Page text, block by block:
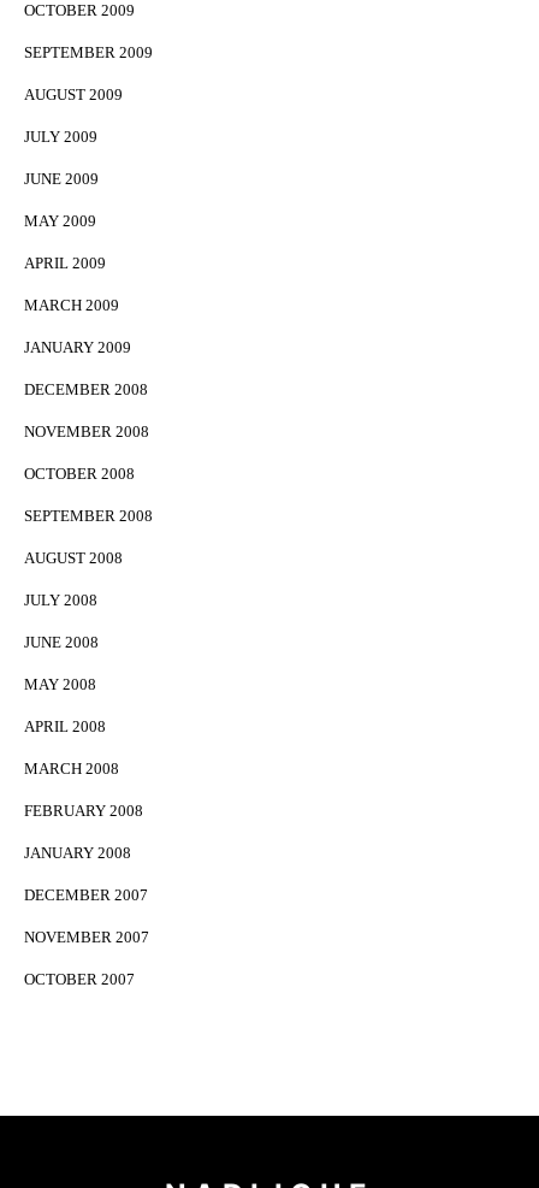
OCTOBER 2009
SEPTEMBER 2009
AUGUST 2009
JULY 2009
JUNE 2009
MAY 2009
APRIL 2009
MARCH 2009
JANUARY 2009
DECEMBER 2008
NOVEMBER 2008
OCTOBER 2008
SEPTEMBER 2008
AUGUST 2008
JULY 2008
JUNE 2008
MAY 2008
APRIL 2008
MARCH 2008
FEBRUARY 2008
JANUARY 2008
DECEMBER 2007
NOVEMBER 2007
OCTOBER 2007